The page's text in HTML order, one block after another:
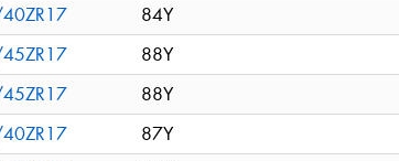
84Y
88Y
88Y
87Y